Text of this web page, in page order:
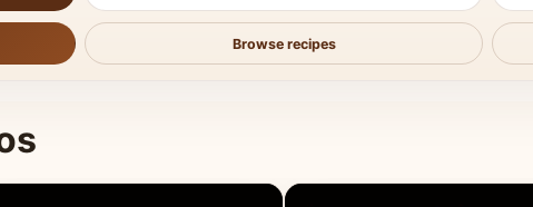
Browse recipes